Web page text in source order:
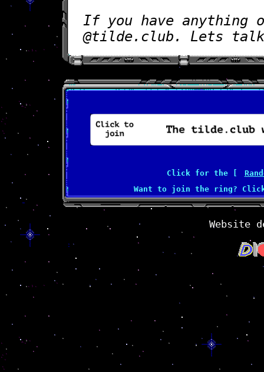
If you have anything
@tilde.club. Lets
Click for the [
Want to join the ring?
Website